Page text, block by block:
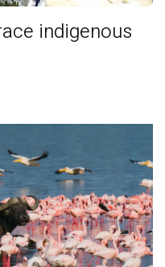
indigenous